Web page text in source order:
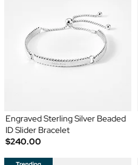
Engraved Sterling Silver Beaded
ID Slider Bracelet
$240.00